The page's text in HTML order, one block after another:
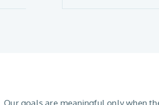
Our goals are meaningful only when